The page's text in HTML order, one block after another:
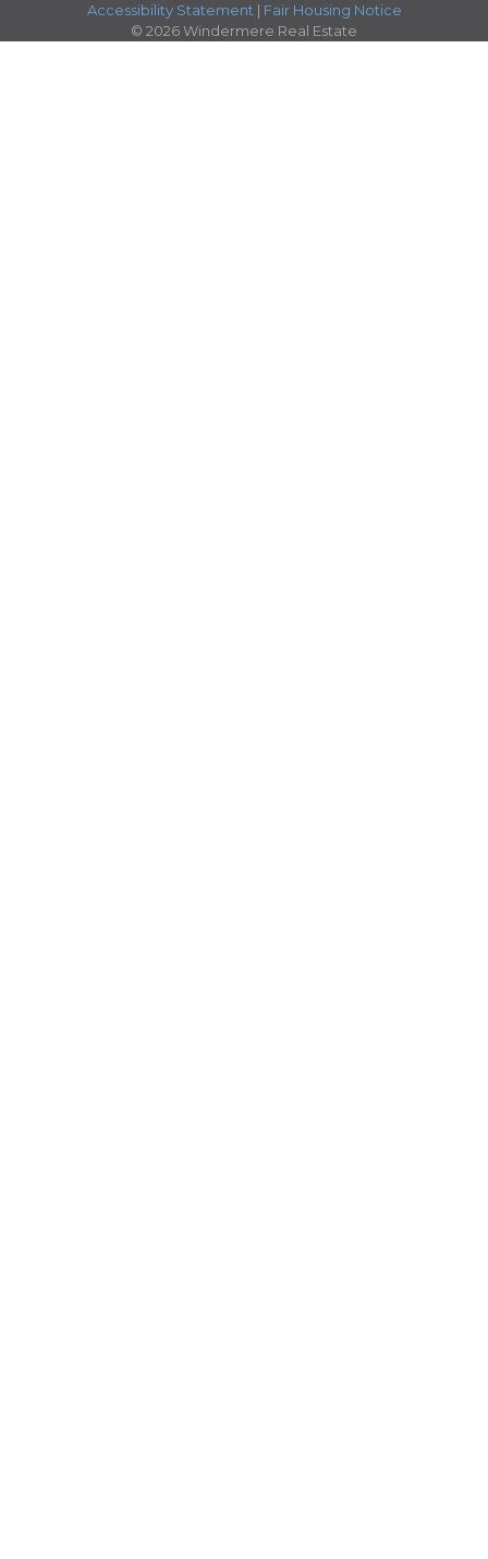
Accessibility Statement| Fair Housing Notice
© 2026 Windermere Real Estate